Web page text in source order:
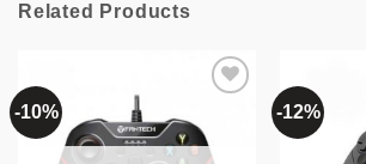
Related Products
-10%
wishlist
-12%